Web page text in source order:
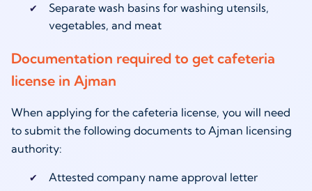
Separate wash basins for washing utensils,
vegetables, and meat
Documentation required to get cafeteria
license in Ajman
When applying for the cafeteria license, you will need
to submit the following documents to Ajman licensing
authority:
Attested company name approval letter